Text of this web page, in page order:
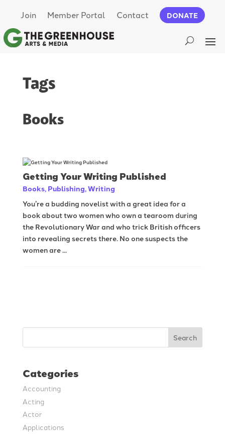
Join Member Portal Contact DONATE
Tags
Books
Getting Your Writing Published
Books, Publishing,Writing
You’re a budding novelist with a great idea for a
book about two women who own a tearoom during
the Revolutionary War and who trick British officers
into revealing secrets there. No one suspects the
women are ...
Search
Categories
Accounting
Acting
Actor
Applications